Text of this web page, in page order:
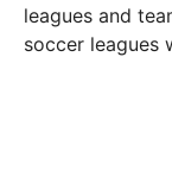
leagues and
soccer leagues